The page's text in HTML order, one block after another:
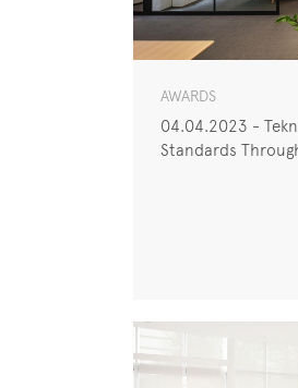
AWARDS
04.04.2023 -
Standards